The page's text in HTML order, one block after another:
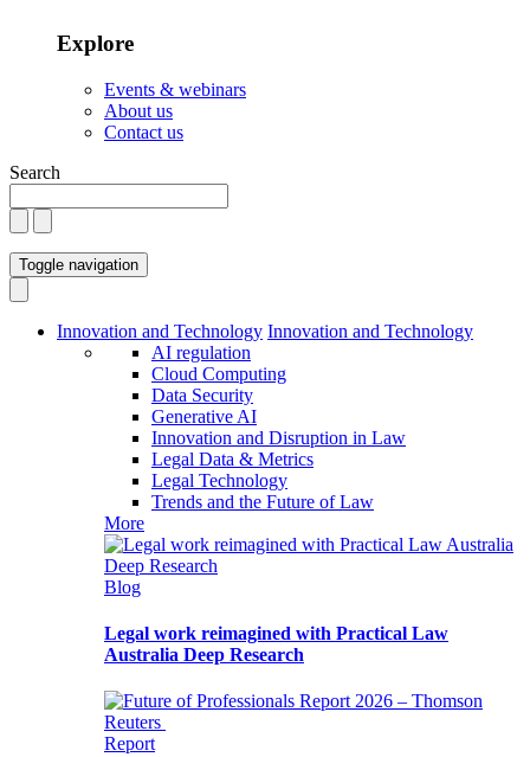
Explore
Events & webinars
About us
Contact us
Search
Toggle navigation
Innovation and Technology Innovation and Technology
AI regulation
Cloud Computing
Data Security
Generative AI
Innovation and Disruption in Law
Legal Data & Metrics
Legal Technology
Trends and the Future of Law
More
Blog
Legal work reimagined with Practical Law
Australia Deep Research
Report